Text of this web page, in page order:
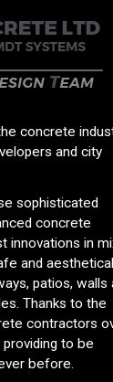
concrete
and city
sophisticated
concrete
innovations in
and
patios, walls
Thanks to the
contractors
to be
before.